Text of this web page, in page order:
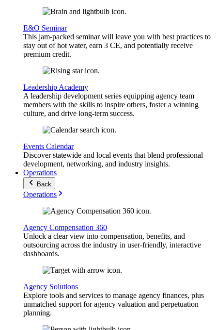
E&O Seminar
This jam-packed seminar will leave you with best practices to
stay out of hot water, earn 3 CE, and potentially receive
premium credit.
Leadership Academy
A leadership development series equipping agency team
members with the skills to inspire others, foster a winning
culture, and drive long-term success.
Events Calendar
Discover statewide and local events that blend professional
development, networking, and industry insights.
Operations
Back
Operations
Agency Compensation 360
Unlock a clear view into compensation, benefits, and
outsourcing across the industry in user-friendly, interactive
dashboards.
Agency Solutions
Explore tools and services to manage agency finances, plus
unmatched support for agency valuation and perpetuation
planning.